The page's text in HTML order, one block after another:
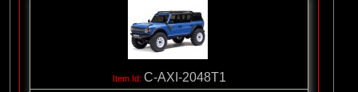
C-AXI-2048T1